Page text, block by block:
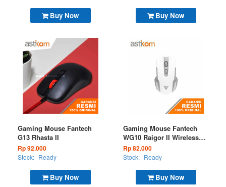
Buy Now Buy Now
Buy Now
Gaming Mouse Fantech
G13 Rhasta II
Rp 92.000
Stock: Ready
Buy Now
Gaming Mouse Fantech
WG10 Raigor II Wireless
2.4G White
Rp 82.000
Stock: Ready